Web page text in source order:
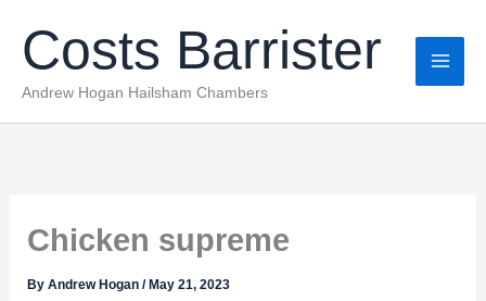
content
Costs Barrister
Andrew Hogan Hailsham Chambers
Chicken supreme
ByAndrew Hogan/ May 21, 2023